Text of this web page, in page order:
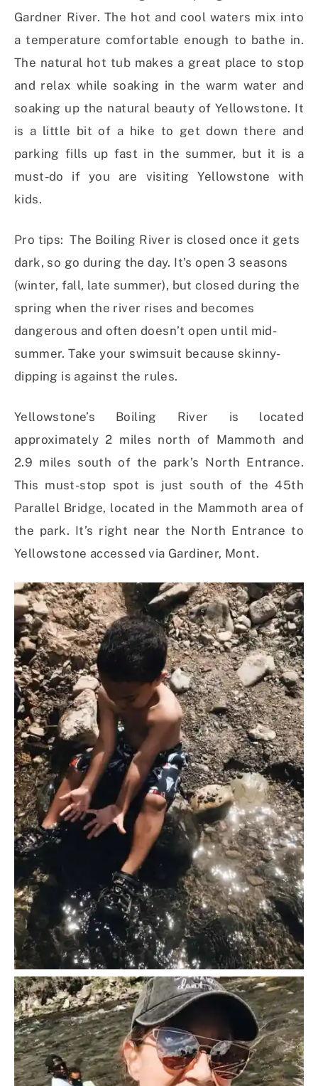
Gardner River. The hot and cool waters mix into
a temperature comfortable enough to bathe in.
The natural hot tub makes a great place to stop
and relax while soaking in the warm water and
soaking up the natural beauty of Yellowstone. It
is a little bit of a hike to get down there and
parking fills up fast in the summer, but it is a
must-do if you are visiting Yellowstone with
kids.
Pro tips: The Boiling River is closed once it gets
dark, so go during the day. It’s open 3 seasons
(winter, fall, late summer), but closed during the
spring when the river rises and becomes
dangerous and often doesn’t open until mid-
summer. Take your swimsuit because skinny-
dipping is against the rules.
Yellowstone’s Boiling River is located
approximately 2 miles north of Mammoth and
2.9 miles south of the park’s North Entrance.
This must-stop spot is just south of the 45th
Parallel Bridge, located in the Mammoth area of
the park. It’s right near the North Entrance to
Yellowstone accessed via Gardiner, Mont.